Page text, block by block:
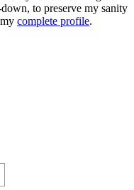
to preserve my sanity
complete profile.